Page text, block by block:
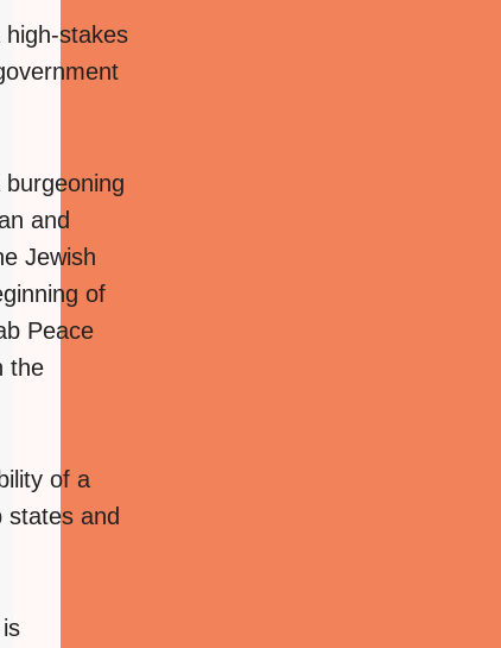
stakes
and
Jewish
of
Peace
the
of a
states and